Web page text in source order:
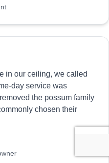
in our ceiling, we called
day service was
the possum family
chosen their